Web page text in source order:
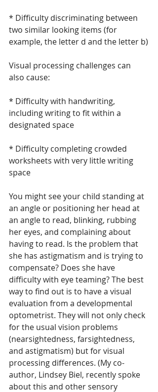
* Difficulty discriminating between
two similar looking items (for
example, the letter d and the letter b)
Visual processing challenges can
also cause:
* Difficulty with handwriting,
including writing to fit within a
designated space
* Difficulty completing crowded
worksheets with very little writing
space
You might see your child standing at
an angle or positioning her head at
an angle to read, blinking, rubbing
her eyes, and complaining about
having to read. Is the problem that
she has astigmatism and is trying to
compensate? Does she have
difficulty with eye teaming? The best
way to find out is to have a visual
evaluation from a developmental
optometrist. They will not only check
for the usual vision problems
(nearsightedness, farsightedness,
and astigmatism) but for visual
processing differences. (My co-
author, Lindsey Biel, recently spoke
about this and other sensory